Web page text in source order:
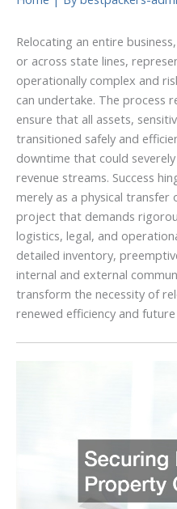
Relocating an entire
or across state lines,
operationally complex and
can undertake. The process
ensure that all assets,
transitioned safely and
downtime that could
revenue streams. Success
merely as a physical
project that demands
logistics, legal, and
detailed inventory,
internal and external
transform the necessity of
renewed efficiency and